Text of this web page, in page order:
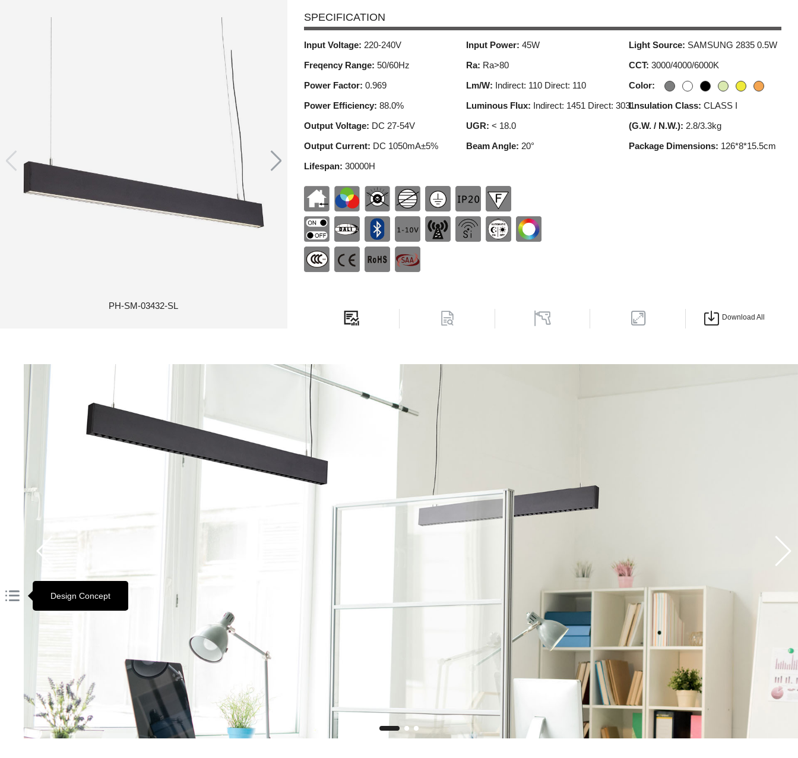
PH-SM-03432-SL
SPECIFICATION
Input Voltage: 220-240V Input Power:45W Light Source: SAMSUNG 2835 0.5W
Freqency Range: 50/60Hz Ra: Ra>80 CCT: 3000/4000/6000K
Power Factor: 0.969 Lm/W: Indirect: 110 Direct: 110
Color:
Power Efficiency: 88.0% Luminous Flux: Indirect: 1451 Direct: 3031Lnsulation Class: CLASS I
Output Voltage: DC 27-54V UGR:< 18.0 (G.W. / N.W.): 2.8/3.3kg
Output Current: DC 1050mA±5% Beam Angle: 20° Package Dimensions: 126*8*15.5cm
Lifespan: 30000H
Download All
Design Concept